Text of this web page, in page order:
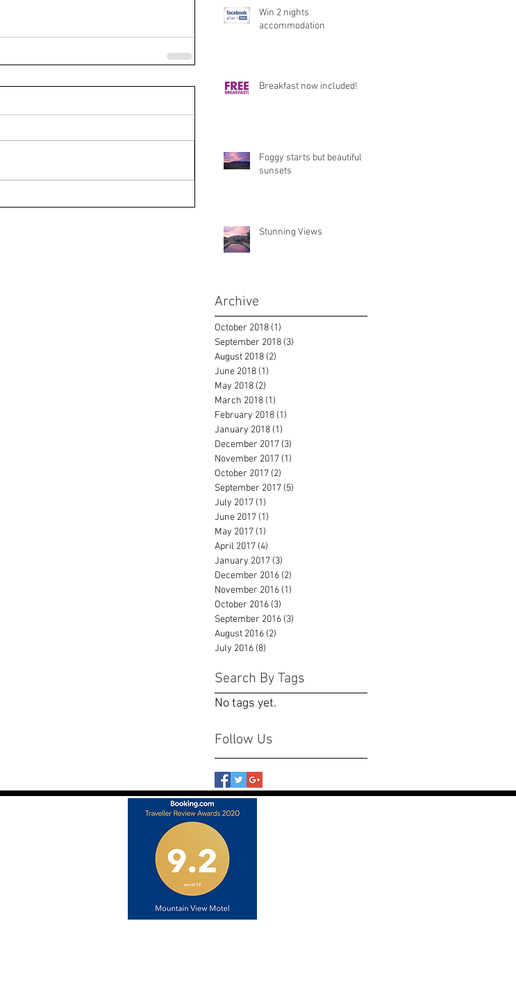
Win 2 nights
accommodation
Breakfast now included!
Foggy starts but beautiful
sunsets
Stunning Views
Archive
October 2018 (1)
September 2018 (3)
August 2018 (2)
June 2018 (1)
May 2018 (2)
March 2018 (1)
February 2018 (1)
January 2018 (1)
December 2017 (3)
November 2017 (1)
October 2017 (2)
September 2017 (5)
July 2017 (1)
June 2017 (1)
May 2017 (1)
April 2017 (4)
January 2017 (3)
December 2016 (2)
November 2016 (1)
October 2016 (3)
September 2016 (3)
August 2016 (2)
July 2016 (8)
Search By Tags
No tags yet.
Follow Us